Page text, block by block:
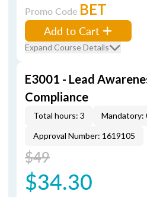
Promo Code BET
Add to Cart
Expand Course Details
E3001 - Lead
Compliance
Total hours: 3 Mandatory:
Approval Number: 1619105
$49
$34.30